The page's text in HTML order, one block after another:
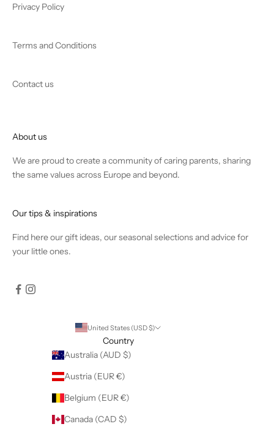
Privacy Policy
Terms and Conditions
Contact us
About us
We are proud to create a community of caring parents, sharing
the same values across Europe and beyond.
Our tips & inspirations
Find hereour gift ideas, our seasonal selections and advice for
your little ones.
United States (USD $)
Country
Australia (AUD $)
Austria (EUR €)
Belgium (EUR €)
Canada (CAD $)